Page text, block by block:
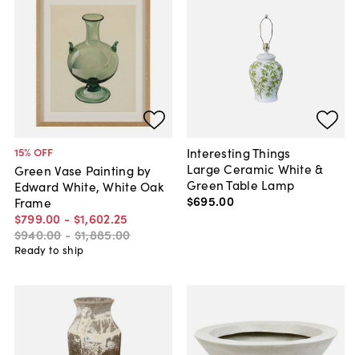
15% OFF
Green Vase Painting by
Edward White, White Oak
Frame
$799.00 - $1,602.25
$940.00 - $1,885.00
Ready to ship
Interesting Things
Large Ceramic White &
Green Table Lamp
$695.00